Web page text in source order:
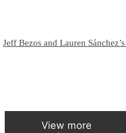
Jeff Bezos and Lauren
View more